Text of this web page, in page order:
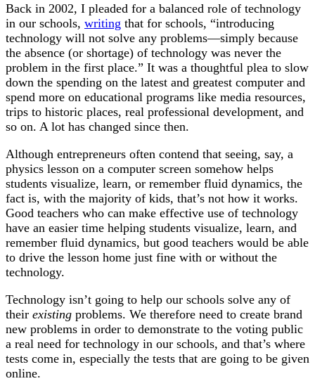
Back in 2002, I pleaded for a balanced role of technology
in our schools, writing that for schools, “introducing
technology will not solve any problems—simply because
the absence (or shortage) of technology was never the
problem in the first place.” It was a thoughtful plea to slow
down the spending on the latest and greatest computer and
spend more on educational programs like media resources,
trips to historic places, real professional development, and
so on. A lot has changed since then.
Although entrepreneurs often contend that seeing, say, a
physics lesson on a computer screen somehow helps
students visualize, learn, or remember fluid dynamics, the
fact is, with the majority of kids, that’s not how it works.
Good teachers who can make effective use of technology
have an easier time helping students visualize, learn, and
remember fluid dynamics, but good teachers would be able
to drive the lesson home just fine with or without the
technology.
Technology isn’t going to help our schools solve any of
their existing problems. We therefore need to create brand
new problems in order to demonstrate to the voting public
a real need for technology in our schools, and that’s where
tests come in, especially the tests that are going to be given
online.